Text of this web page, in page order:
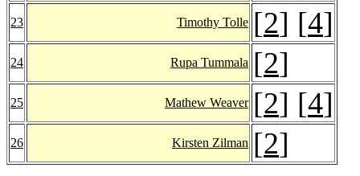
23 Timothy Tolle [2] [4]
24 Rupa Tummala [2]
25 Mathew Weaver [2] [4]
26 Kirsten Zilman [2]